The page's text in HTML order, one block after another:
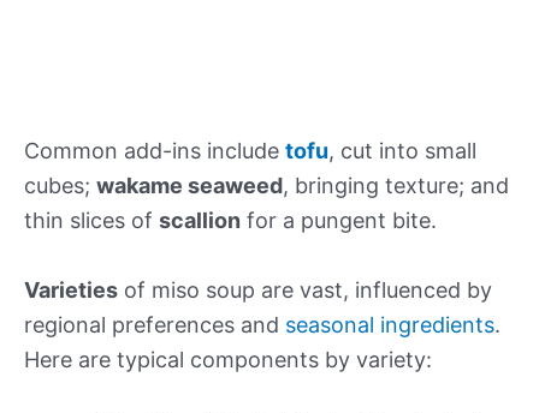
Common add-ins include tofu, cut into small
cubes; wakame seaweed, bringing texture; and
thin slices of scallion for a pungent bite.
Varieties of miso soup are vast, influenced by
regional preferences and seasonal ingredients.
Here are typical components by variety: